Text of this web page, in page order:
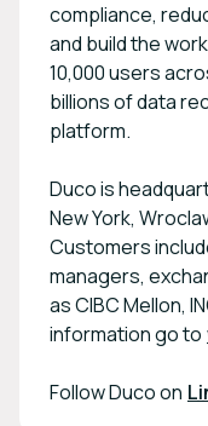
compliance,
and build the
10,000 users
billions of data
platform.
Duco is
New York,
Customers
managers,
as CIBC Mellon,
information go to
Follow Duco on